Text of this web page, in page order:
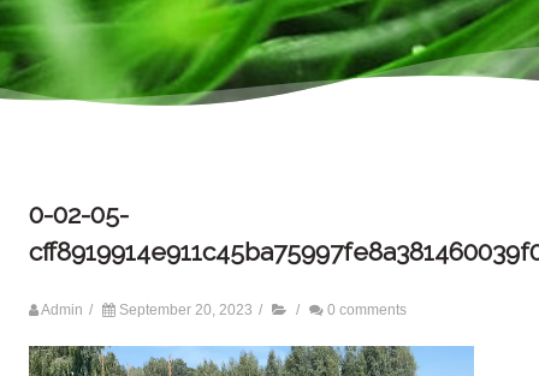
0-02-05-
Admin / September 20, 2023 / / 0 comments
Video